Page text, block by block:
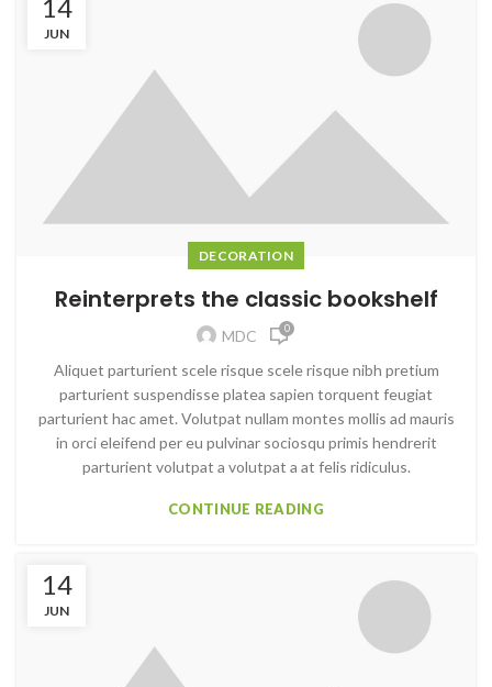
14
JUN
DECORATION
Reinterprets the classic bookshelf
MDC 0
Aliquet parturient scele risque scele risque nibh pretium
parturient suspendisse platea sapien torquent feugiat
parturient hac amet. Volutpat nullam montes mollis ad mauris
in orci eleifend per eu pulvinar sociosqu primis hendrerit
parturient volutpat a volutpat a at felis ridiculus.
CONTINUE READING
14
JUN